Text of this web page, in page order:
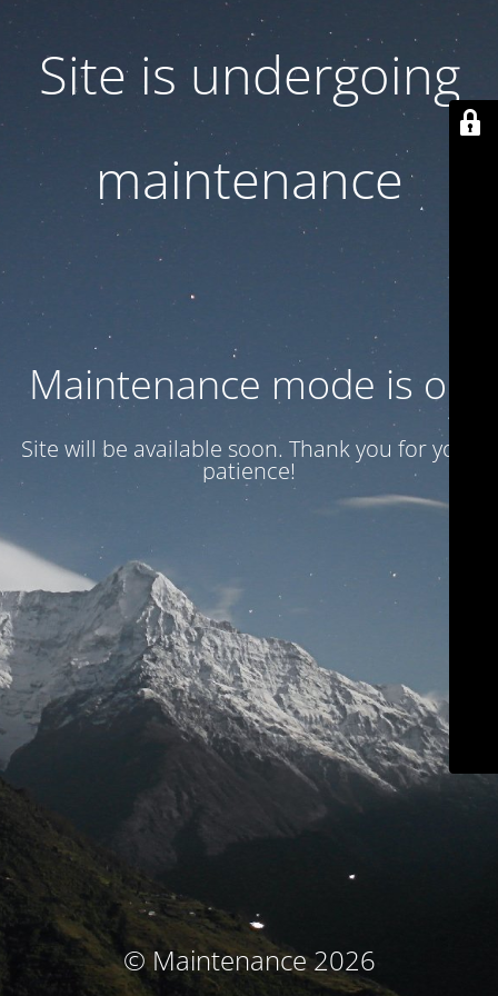
Site is undergoing
maintenance
Maintenance mode is on
Site will be available soon. Thank you for your
patience!
© Maintenance 2026